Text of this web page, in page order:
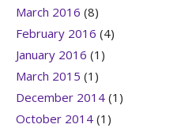
March 2016 (8)
February 2016 (4)
January 2016 (1)
March 2015 (1)
December 2014 (1)
October 2014 (1)